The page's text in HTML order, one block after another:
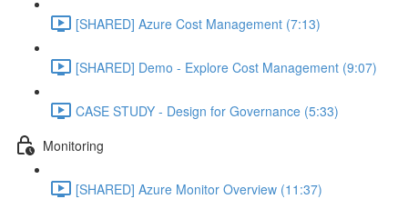
[SHARED] Azure Cost Management (7:13)
[SHARED] Demo - Explore Cost Management (9:07)
CASE STUDY - Design for Governance (5:33)
Monitoring
[SHARED] Azure Monitor Overview (11:37)